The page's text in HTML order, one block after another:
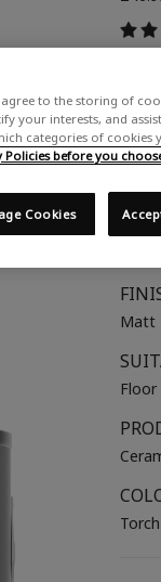
A
Grey
Matt
Floor
agree to the storing of
your interests, and
categories of cookies
before you
Cookies